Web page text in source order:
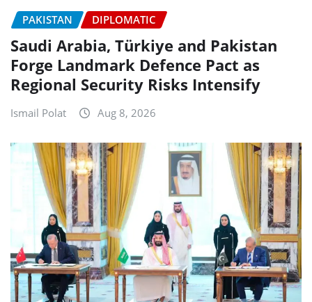
PAKISTAN DIPLOMATIC
Saudi Arabia, Türkiye and Pakistan
Forge Landmark Defence Pact as
Regional Security Risks Intensify
Ismail Polat Aug 8, 2026